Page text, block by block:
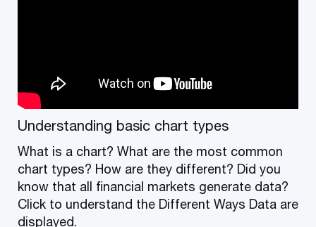
Understanding basic chart types
What is a chart? What are the most common
chart types? How are they different? Did you
know that all financial markets generate data?
Click to understand the Different Ways Data are
displayed.